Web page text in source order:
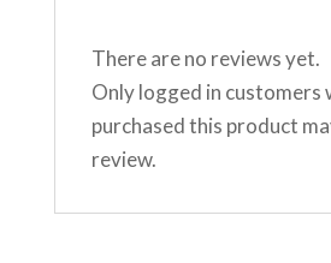
There are no reviews yet.
Only logged in customers
purchased this product
review.